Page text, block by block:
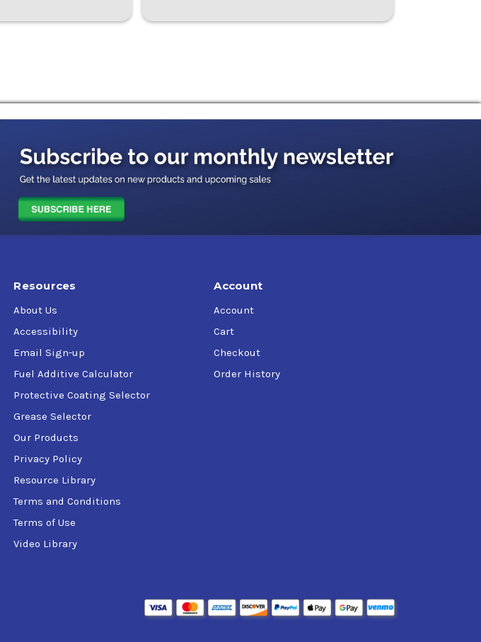
Resources
About Us
Accessibility
Email Sign-up
Fuel Additive Calculator
Protective Coating Selector
Grease Selector
Our Products
Privacy Policy
Resource Library
Terms and Conditions
Terms of Use
Video Library
Account
Account
Cart
Checkout
Order History